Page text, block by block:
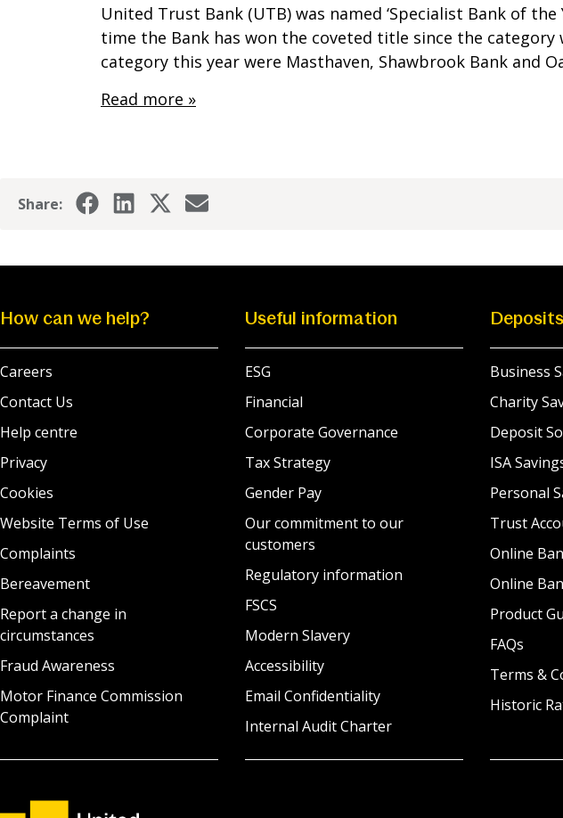
United Trust Bank (UTB) was named ‘Specialist Bank of
time the Bank has won the coveted title since the
category this year were Masthaven, Shawbrook Bank and
Read more »
Share:
How can we help?
Careers
Contact Us
Help centre
Privacy
Cookies
Website Terms of Use
Complaints
Bereavement
Report a change in
circumstances
Fraud Awareness
Motor Finance Commission
Complaint
Useful information
ESG
Financial
Corporate Governance
Tax Strategy
Gender Pay
Our commitment to our
customers
Regulatory information
FSCS
Modern Slavery
Accessibility
Email Confidentiality
Internal Audit Charter
Deposits
Business
Charity
Deposit
ISA
Personal
Trust
Online
Online
Product
FAQs
Terms &
Historic